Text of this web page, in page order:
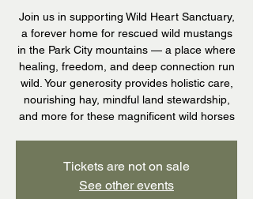
Join us in supporting Wild Heart Sanctuary,
a forever home for rescued wild mustangs
in the Park City mountains — a place where
healing, freedom, and deep connection run
wild. Your generosity provides holistic care,
nourishing hay, mindful land stewardship,
and more for these magnificent wild horses
Tickets are not on sale
See other events